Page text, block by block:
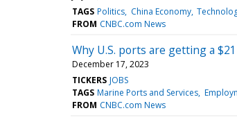
TAGS Politics China Economy
FROM CNBC.com News
Why U.S. ports are getting a
December 17, 2023
TICKERS JOBS
TAGS Marine Ports and Services
FROM CNBC.com News